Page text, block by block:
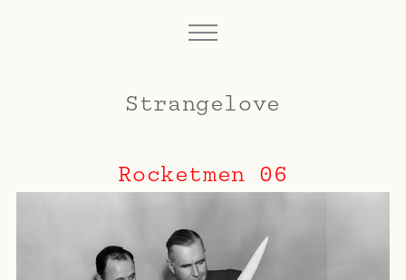
Strangelove
Rocketmen 06